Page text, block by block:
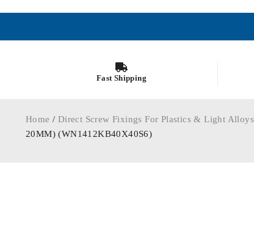
Fast Shipping
Home / Direct Screw Fixings For Plastics & Light Alloys
20MM) (WN1412KB40X40S6)